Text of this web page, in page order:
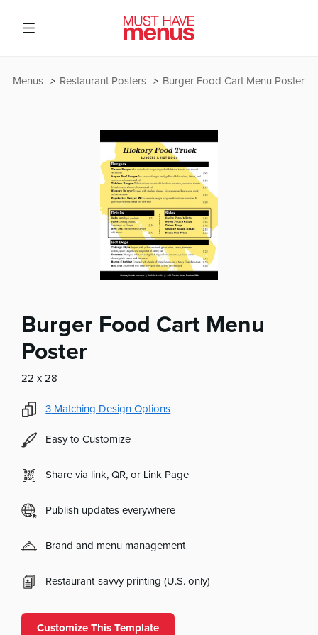
Burger Food Cart Menu Poster
Restaurant Posters
Menus
Burger Food Cart Menu
Poster
22 x 28
3 Matching Design Options
Easy to Customize
Share via link, QR, or Link Page
Publish updates everywhere
Brand and menu management
Restaurant-savvy printing (U.S. only)
Customize This Template